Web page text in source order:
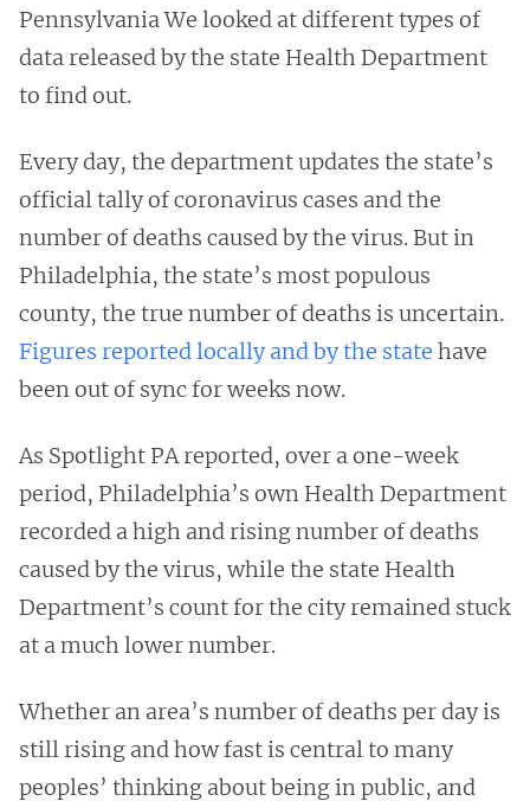
Pennsylvania We looked at different types of
data released by the state Health Department
to find out.
Every day, the department updates the state’s
official tally of coronavirus cases and the
number of deaths caused by the virus. But in
Philadelphia, the state’s most populous
county, the true number of deaths is uncertain.
Figures reported locally and by the state have
been out of sync for weeks now.
As Spotlight PA reported, over a one-week
period, Philadelphia’s own Health Department
recorded a high and rising number of deaths
caused by the virus, while the state Health
Department’s count for the city remained stuck
at a much lower number.
Whether an area’s number of deaths per day is
still rising and how fast is central to many
peoples’ thinking about being in public, and